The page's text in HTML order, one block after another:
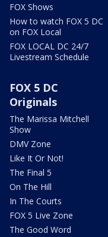
FOX Shows
How to watch FOX 5 DC
on FOX Local
FOX LOCAL DC 24/7
Livestream Schedule
FOX 5 DC
Originals
The Marissa Mitchell
Show
DMV Zone
Like It Or Not!
The Final 5
On The Hill
In The Courts
FOX 5 Live Zone
The Good Word